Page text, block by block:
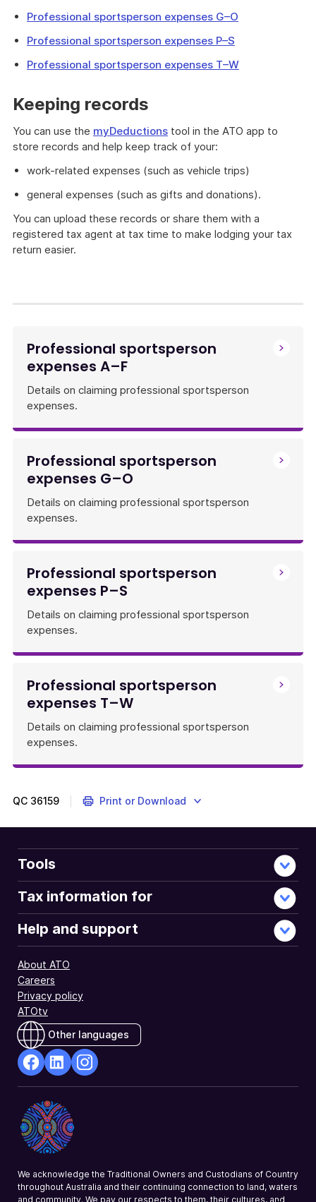
Professional sportsperson expenses G–O
Professional sportsperson expenses P–S
Professional sportsperson expenses T–W
Keeping records
You can use the myDeductions tool in the ATO app to
store records and help keep track of your:
work-related expenses (such as vehicle trips)
general expenses (such as gifts and donations).
You can upload these records or share them with a
registered tax agent at tax time to make lodging your tax
return easier.
Professional sportsperson
expenses A–F
Details on claiming professional sportsperson
expenses.
Professional sportsperson
expenses G–O
Details on claiming professional sportsperson
expenses.
Professional sportsperson
expenses P–S
Details on claiming professional sportsperson
expenses.
Professional sportsperson
expenses T–W
Details on claiming professional sportsperson
expenses.
QC 36159 Print or Download
Tools
Tax information for
Help and support
About ATO
Careers
Privacy policy
ATOtv
Other languages
Opens
in
a
new
Opens
in
a
new
a
We acknowledge the Traditional Owners and Custodians of Country
throughout Australia and their continuing connection to land, waters
and community. We pay our respects to them, their cultures, and